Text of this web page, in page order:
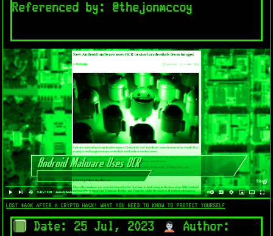
Referenced by: @thejonmccoy
LOST $60K AFTER A CRYPTO HACK! WHAT YOU NEED TO KNOW TO PROTECT YOURSELF
Date: 25 Jul, 2023
Author: